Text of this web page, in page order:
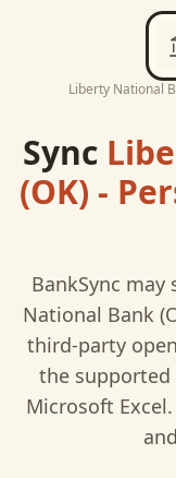
Liberty National
Sync
(OK) -
BankSync
National Bank
third-party
the supported
Microsoft Excel